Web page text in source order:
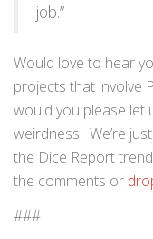
job.”
Would love to hear
projects that involve
would you please let
weirdness. We’re
the Dice Report
the comments or
###